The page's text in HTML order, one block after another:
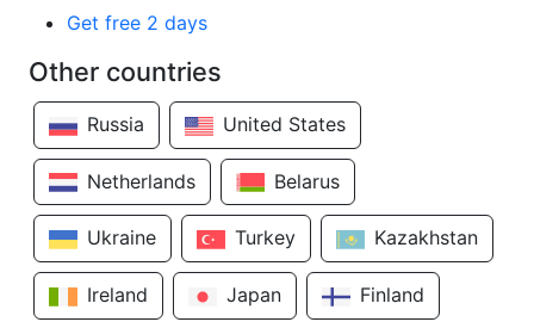
Get free 2 days
Other countries
Russia United States
Netherlands Belarus
Ukraine Turkey Kazakhstan
Ireland Japan Finland